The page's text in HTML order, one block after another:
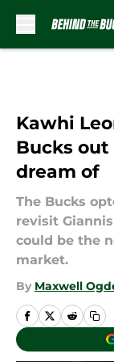
Kawhi
Bucks
dream of
The Bucks
revisit
could be the
market.
By Maxwell